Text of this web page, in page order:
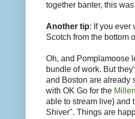
together banter, this
Another tip: If you ever
Scotch from the bottom
Oh, and Pomplamoose
bundle of work. But
and Boston are already
with OK Go for the
able to stream live) and
Shiver". Things are